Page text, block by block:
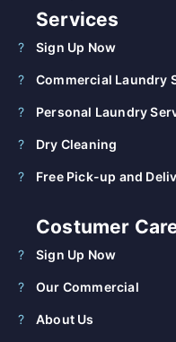
Services
Sign Up Now
Commercial Laundry
Personal Laundry
Dry Cleaning
Free Pick-up and
Costumer
Sign Up Now
Our Commercial
About Us